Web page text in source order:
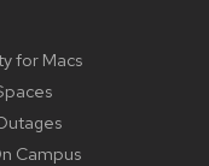
for Macs
Campus